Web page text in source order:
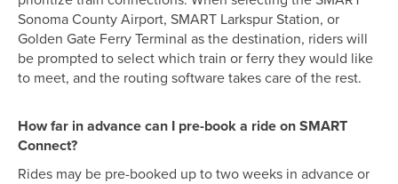
Sonoma County Airport, SMART Larkspur Station, or
Golden Gate Ferry Terminal as the destination, riders will
be prompted to select which train or ferry they would like
to meet, and the routing software takes care of the rest.
How far in advance can I pre-book a ride on SMART
Connect?
Rides may be pre-booked up to two weeks in advance or